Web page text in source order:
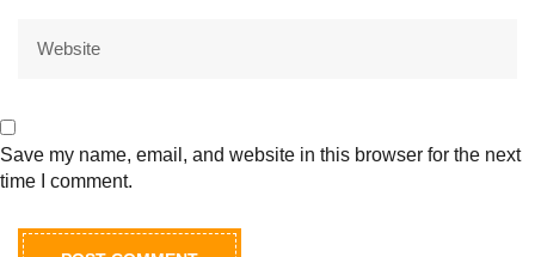
Save my name, email, and website in this browser for the next
time I comment.